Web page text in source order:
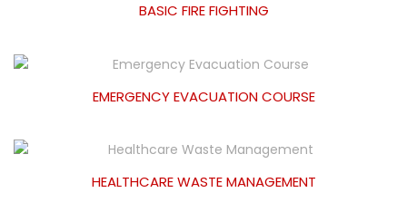
BASIC FIRE FIGHTING
EMERGENCY EVACUATION COURSE
HEALTHCARE WASTE MANAGEMENT